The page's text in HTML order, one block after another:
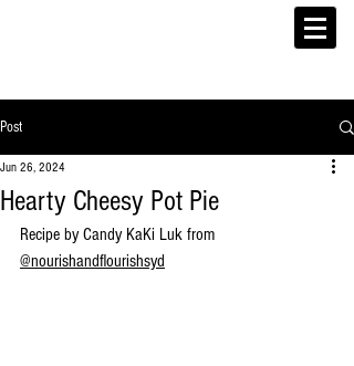
Post
Hearty Cheesy Pot Pie
Jun 26, 2024
Recipe by Candy KaKi Luk from
@nourishandflourishsyd